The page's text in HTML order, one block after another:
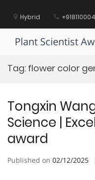
contentHybrid
Plant Scientist
Tag: flower color
Tongxin
Science |
award
Published on 02/12/2025